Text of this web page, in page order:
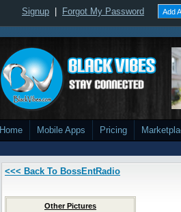
Signup Forgot My Password Add
Home Mobile Apps Pricing
<<< Back To BossEntRadio
Other Pictures